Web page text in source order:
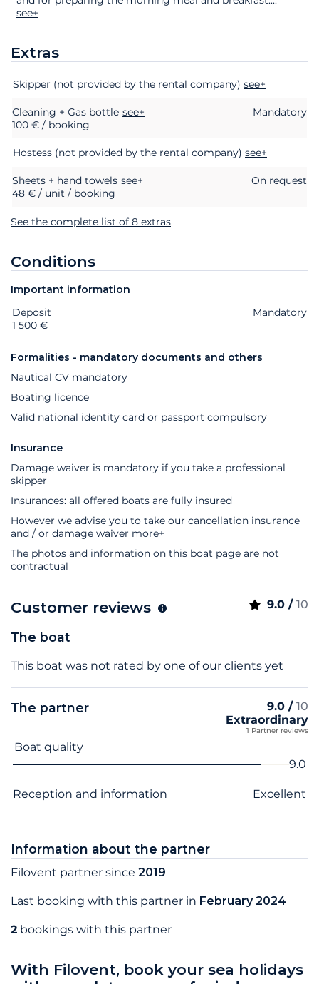
see+
Extras
Extras Status Price
Skipper (not provided by the rental company) see+
Cleaning + Gas bottle see+
Mandatory
100 € / booking
Hostess (not provided by the rental company) see+
Sheets + hand towels see+
On request
48 € / unit / booking
See the complete list of 8 extras
Conditions
Important information
Extras Status
Deposit
Mandatory
1 500 €
Formalities - mandatory documents and others
Nautical CV mandatory
Boating licence
Valid national identity card or passport compulsory
Insurance
Damage waiver is mandatory if you take a professional
skipper
Insurances: all offered boats are fully insured
However we advise you to take our cancellation insurance
and / or damage waiver more+
The photos and information on this boat page are not
contractual
Customer reviews 9.0 / 10
The boat
This boat was not rated by one of our clients yet
The partner 9.0 / 10
Extraordinary
1 Partner reviews
Criterion name
Boat quality
9.0
Reception and information Excellent
Information about the partner
Filovent partner since 2019
Last booking with this partner in February 2024
2 bookings with this partner
With Filovent, book your sea holidays